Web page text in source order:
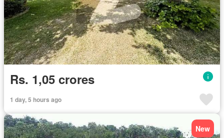
Rs. 1,05 crores
1 day, 5 hours ago
New